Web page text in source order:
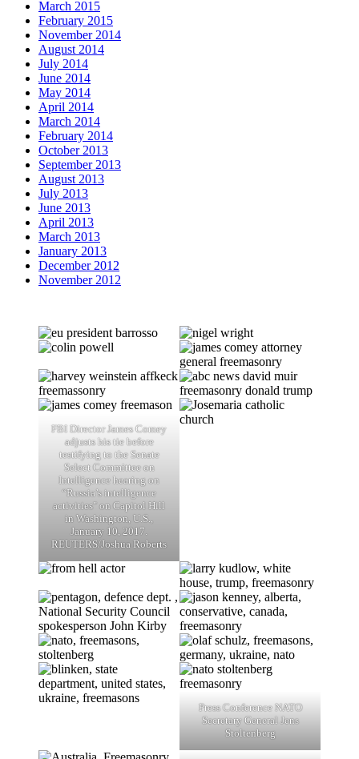
March 2015
February 2015
November 2014
August 2014
July 2014
June 2014
May 2014
April 2014
March 2014
February 2014
October 2013
September 2013
August 2013
July 2013
June 2013
April 2013
March 2013
January 2013
December 2012
November 2012
FBI Director James Comey
adjusts his tie before
testifying to the Senate
Select Committee on
Intelligence hearing on
“Russia’s intelligence
activities" on Capitol Hill
in Washington, U.S.,
January 10, 2017.
REUTERS/Joshua Roberts
Press Conference NATO
Secretary General Jens
Stoltenberg